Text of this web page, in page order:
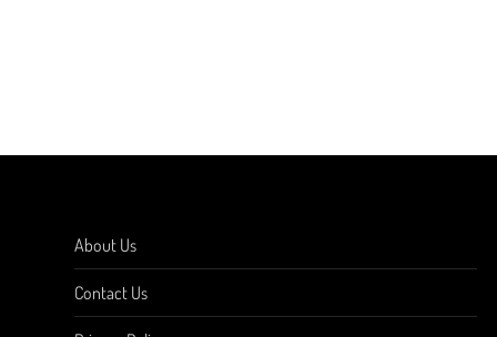
About Us
Contact Us